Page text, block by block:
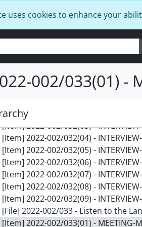
uses cookies to enhance your
002/033(01) -
[Item] 2022-002/031(01) - Kathleen-
[Item] 2022-002/031(02) -
[Item] 2022-002/031(03) -
[Item] 2022-002/031(04) -
[Item] 2022-002/031(05) -
[Item] 2022-002/031(06) -
[Item] 2022-002/031(07) -
[File] 2022-002/032 - Listen to the
[Item] 2022-002/032(01) - Martha
[Item] 2022-002/032(02) -
[Item] 2022-002/032(03) -
[Item] 2022-002/032(04) -
[Item] 2022-002/032(05) -
[Item] 2022-002/032(06) -
[Item] 2022-002/032(07) -
[Item] 2022-002/032(08) -
[Item] 2022-002/032(09) -
[File] 2022-002/033 - Listen to the
[Item] 2022-002/033(01) - MEETING-